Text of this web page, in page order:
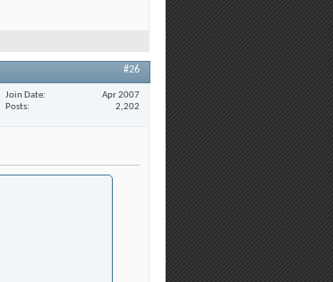
#26
Join Date
Apr 2007
Posts
2,202